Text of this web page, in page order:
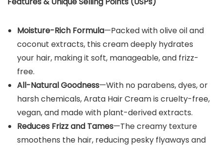
Moisture-Rich Formula—Packed with olive oil and
coconut extracts, this cream deeply hydrates
your hair, making it soft, manageable, and frizz-
free.
All-Natural Goodness—With no parabens, dyes, or
harsh chemicals, Arata Hair Cream is cruelty-free,
vegan, and made with plant-derived extracts.
Reduces Frizz and Tames—The creamy texture
smoothens the hair, reducing pesky flyaways and